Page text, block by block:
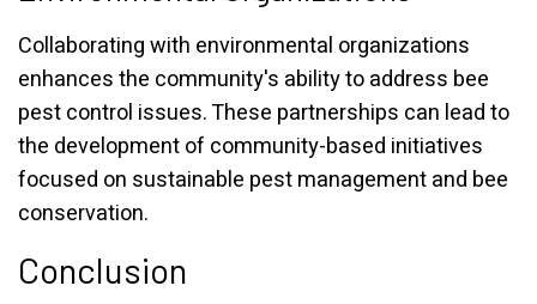
Collaborating with environmental organizations
enhances the community's ability to address bee
pest control issues. These partnerships can lead to
the development of community-based initiatives
focused on sustainable pest management and bee
conservation.
Conclusion